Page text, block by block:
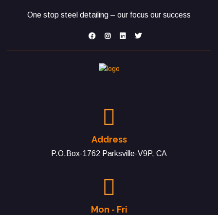
One stop steel detailing – our focus our success
Address
P.O.Box-1762 Parksville-V9P, CA
Mon - Fri